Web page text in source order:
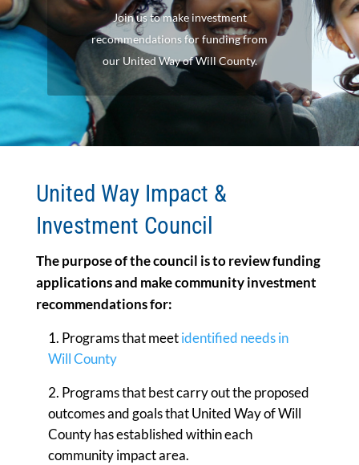
Join us to make investment
recommendations for funding from
our United Way of Will County.
United Way Impact &
Investment Council
The purpose of the council is to review funding
applications and make community investment
recommendations for:
Programs that meetidentified needs in
Will County
Programs that best carry out the proposed
outcomes and goals that United Way of Will
County has established within each
community impact area.